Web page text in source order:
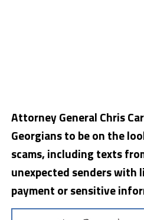
Attorney General Chris
Georgians to be on the
scams, including texts
unexpected senders with
payment or sensitive